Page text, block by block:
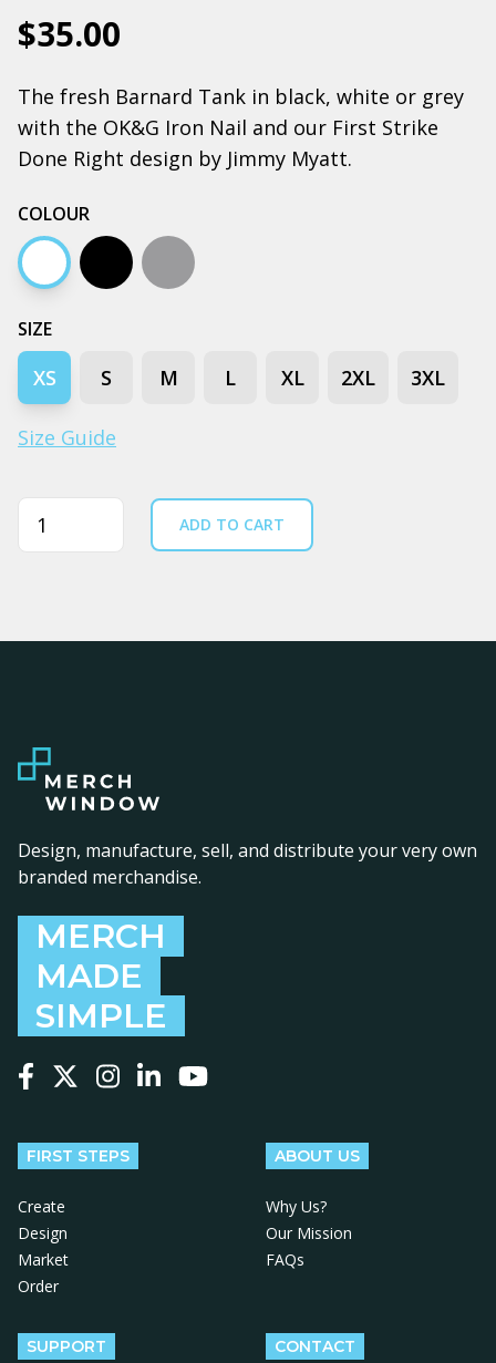
$35.00
The fresh Barnard Tank in black, white or grey
with the OK&G Iron Nail and our First Strike
Done Right design by Jimmy Myatt.
COLOUR
White Black Grey marle
SIZE
XS S M L XL 2XL 3XL
Size Guide
Quantity ADD TO CART
Design, manufacture, sell, and distribute your very own
branded merchandise.
MERCH
MADE
SIMPLE
FIRST STEPS
Create
Design
Market
Order
ABOUT US
Why Us?
Our Mission
FAQs
SUPPORT CONTACT